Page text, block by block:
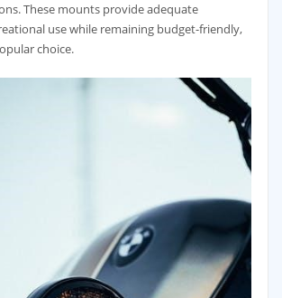
These mounts provide adequate
use while remaining budget-friendly,
choice.